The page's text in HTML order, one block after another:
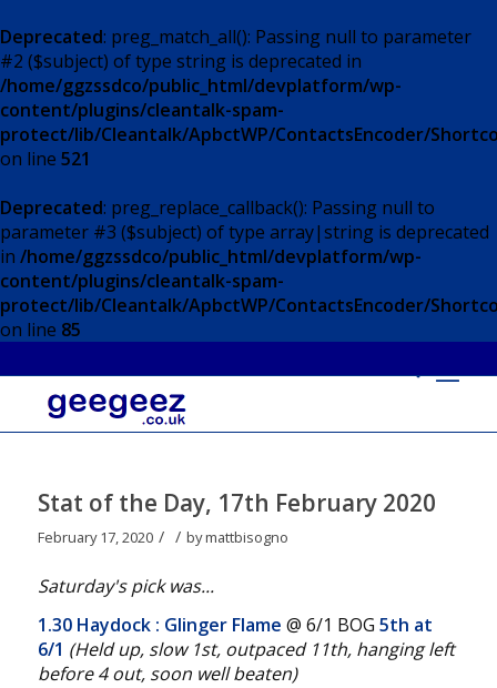
Deprecated: preg_match_all(): Passing null to parameter
#2 ($subject) of type string is deprecated in
/home/ggzssdco/public_html/devplatform/wp-
content/plugins/cleantalk-spam-
protect/lib/Cleantalk/ApbctWP/ContactsEncoder/
on line 521
Deprecated: preg_replace_callback(): Passing null to
parameter #3 ($subject) of type array|string is deprecated
in /home/ggzssdco/public_html/devplatform/wp-
content/plugins/cleantalk-spam-
protect/lib/Cleantalk/ApbctWP/ContactsEncoder/
on line 85
Stat of the Day, 17th February 2020
February 17, 2020 / / bymattbisogno
Saturday's pick was...
1.30 Haydock: Glinger Flame @ 6/1 BOG 5th at
6/1 (Held up, slow 1st, outpaced 11th, hanging left
before 4 out, soon well beaten)